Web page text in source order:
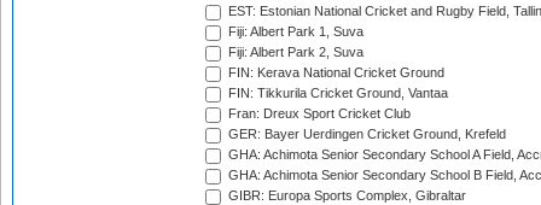
EST: Estonian National Cricket and Rugby Field,
Fiji: Albert Park 1, Suva
Fiji: Albert Park 2, Suva
FIN: Kerava National Cricket Ground
FIN: Tikkurila Cricket Ground, Vantaa
Fran: Dreux Sport Cricket Club
GER: Bayer Uerdingen Cricket Ground, Krefeld
GHA: Achimota Senior Secondary School A Field,
GHA: Achimota Senior Secondary School B Field,
GIBR: Europa Sports Complex, Gibraltar